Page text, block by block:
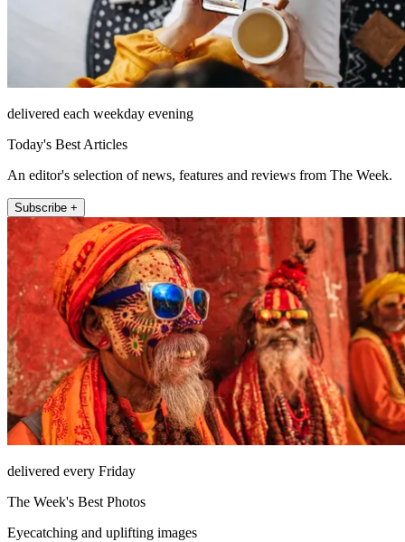
delivered each weekday evening
Today's Best Articles
An editor's selection of news, features and reviews from The Week.
Subscribe +
delivered every Friday
The Week's Best Photos
Eyecatching and uplifting images